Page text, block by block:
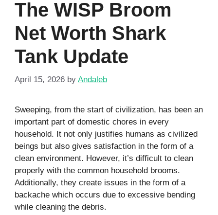
The WISP Broom
Net Worth Shark
Tank Update
April 15, 2026 by Andaleb
Sweeping, from the start of civilization, has been an
important part of domestic chores in every
household. It not only justifies humans as civilized
beings but also gives satisfaction in the form of a
clean environment. However, it’s difficult to clean
properly with the common household brooms.
Additionally, they create issues in the form of a
backache which occurs due to excessive bending
while cleaning the debris.